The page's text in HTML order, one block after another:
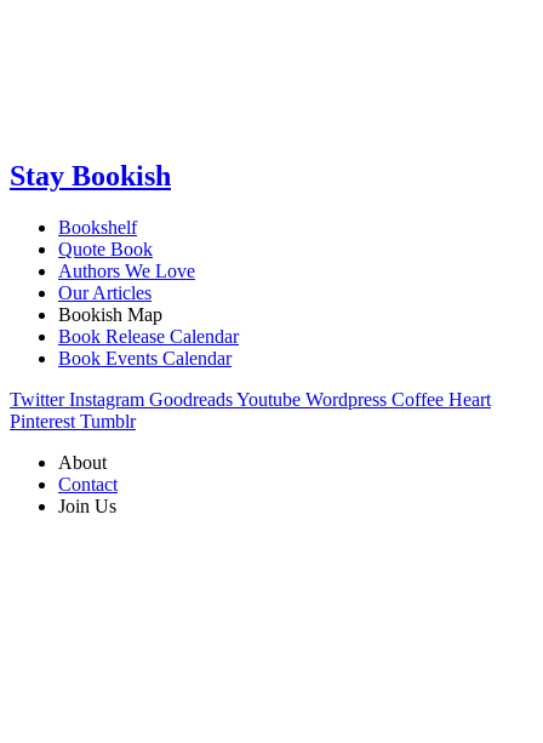
Stay Bookish
Bookshelf
Quote Book
Authors We Love
Our Articles
Bookish Map
Book Release Calendar
Book Events Calendar
Twitter Instagram GoodreadsYoutube Wordpress Coffee Heart
Pinterest Tumblr
About
Contact
Join Us